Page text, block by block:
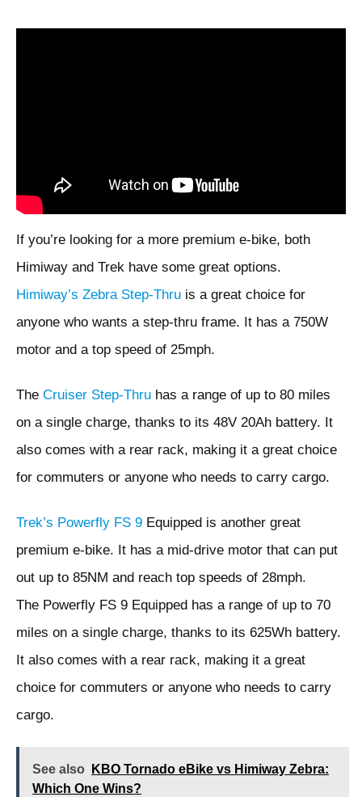
If you’re looking for a more premium e-bike, both
Himiway and Trek have some great options.
Himiway’s Zebra Step-Thru is a great choice for
anyone who wants a step-thru frame. It has a 750W
motor and a top speed of 25mph.
The Cruiser Step-Thru has a range of up to 80 miles
on a single charge, thanks to its 48V 20Ah battery. It
also comes with a rear rack, making it a great choice
for commuters or anyone who needs to carry cargo.
Trek’s Powerfly FS 9 Equipped is another great
premium e-bike. It has a mid-drive motor that can put
out up to 85NM and reach top speeds of 28mph.
The Powerfly FS 9 Equipped has a range of up to 70
miles on a single charge, thanks to its 625Wh battery.
It also comes with a rear rack, making it a great
choice for commuters or anyone who needs to carry
cargo.
See also
KBO Tornado eBike vs Himiway Zebra:
Which One Wins?